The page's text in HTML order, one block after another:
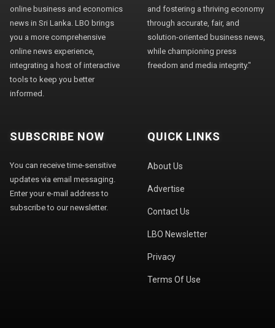
online business and economics
news in Sri Lanka. LBO brings
you a more comprehensive
online news experience,
integrating a host of interactive
tools to keep you better
informed.
and fostering a thriving economy
through accurate, fair, and
solution-oriented business news,
while championing press
freedom and media integrity."
SUBSCRIBE NOW
You can receive time-sensitive
updates via email messaging.
Enter your e-mail address to
subscribe to our newsletter.
QUICK LINKS
About Us
Advertise
Contact Us
LBO Newsletter
Privacy
Terms Of Use